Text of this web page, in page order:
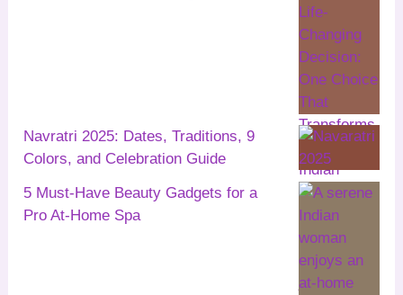
Navratri 2025: Dates, Traditions, 9
Colors, and Celebration Guide
5 Must-Have Beauty Gadgets for a
Pro At-Home Spa